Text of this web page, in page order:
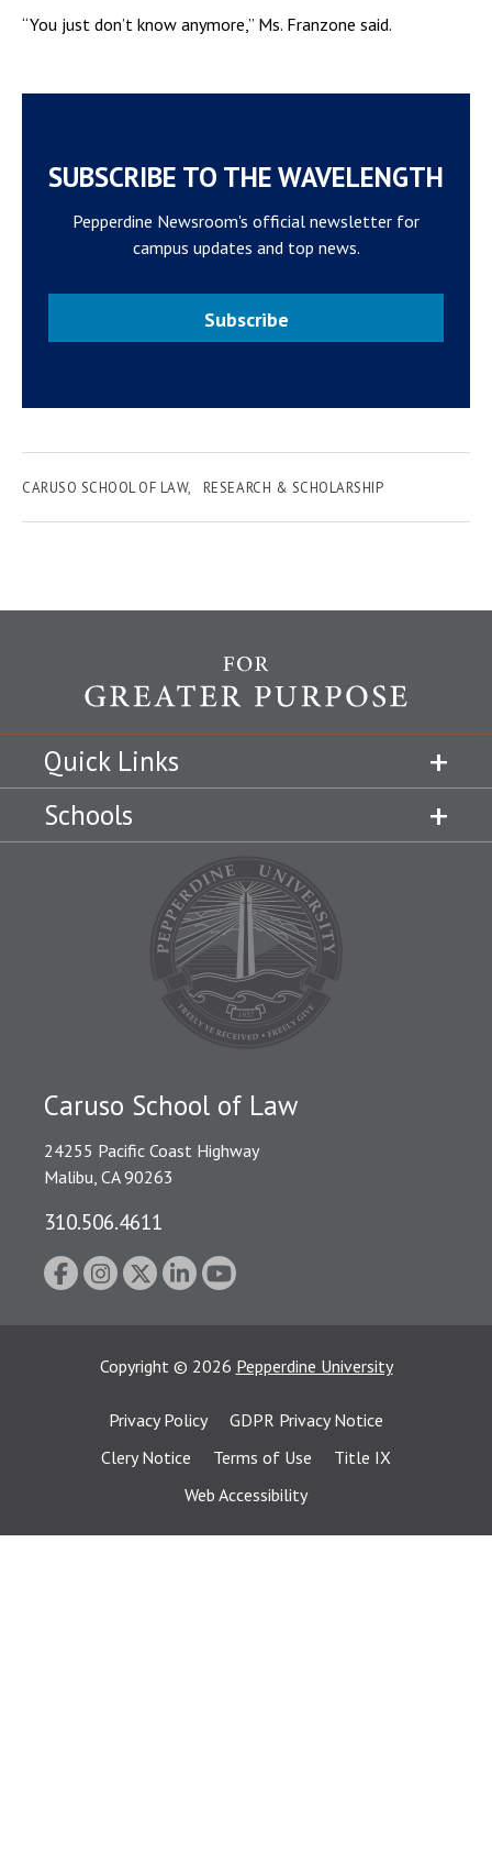
“You just don’t know anymore,” Ms. Franzone said.
SUBSCRIBE TO THE WAVELENGTH
Pepperdine Newsroom's official newsletter for
campus updates and top news.
Subscribe
CARUSO SCHOOL OF LAW RESEARCH & SCHOLARSHIP
Quick Links
Schools
Caruso School of Law
24255 Pacific Coast Highway
Malibu, CA 90263
310.506.4611
Copyright © 2026 Pepperdine University
Privacy Policy
GDPR Privacy Notice
Clery Notice
Terms of Use
Title IX
Web Accessibility